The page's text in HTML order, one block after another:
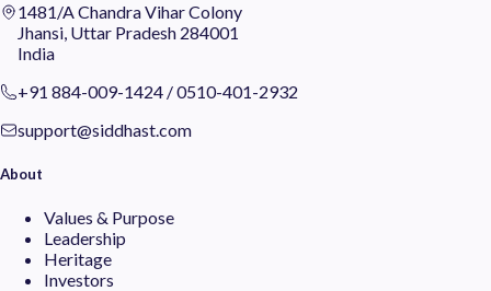
1481/A Chandra Vihar Colony
Jhansi, Uttar Pradesh 284001
India
+91 884-009-1424 /0510-401-2932
support@siddhast.com
About
Values & Purpose
Leadership
Heritage
Investors